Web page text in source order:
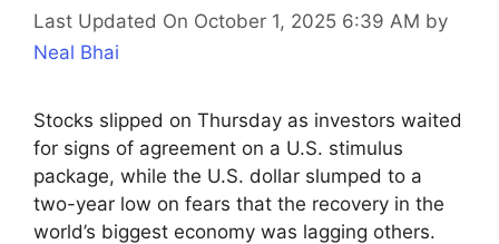
Last Updated On October 1, 2025 6:39 AM by
Neal Bhai
Stocks slipped on Thursday as investors waited
for signs of agreement on a U.S. stimulus
package, while the U.S. dollar slumped to a
two-year low on fears that the recovery in the
world’s biggest economy was lagging others.